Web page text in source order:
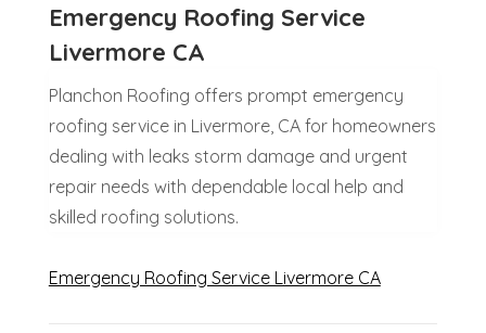
Emergency Roofing Service
Livermore CA
Planchon Roofing offers prompt emergency
roofing service in Livermore, CA for homeowners
dealing with leaks storm damage and urgent
repair needs with dependable local help and
skilled roofing solutions.
Emergency Roofing Service Livermore CA